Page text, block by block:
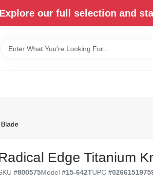
our full selection and
Edge Titanium
#800575Model#15-642TUPC#